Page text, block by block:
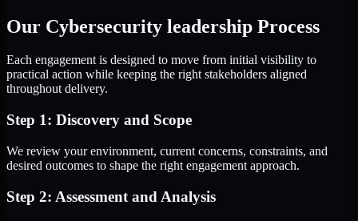
Our Cybersecurity leadership Process
Each engagement is designed to move from initial visibility to
practical action while keeping the right stakeholders aligned
throughout delivery.
Step 1: Discovery and Scope
We review your environment, current concerns, constraints, and
desired outcomes to shape the right engagement approach.
Step 2: Assessment and Analysis